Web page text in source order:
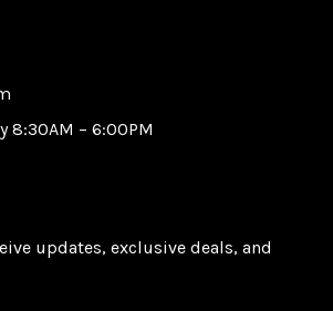
8:30AM – 6:00PM
updates, exclusive deals, and